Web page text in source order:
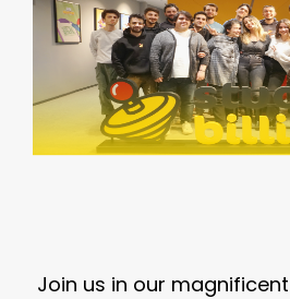
Join us in our